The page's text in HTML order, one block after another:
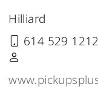
Hilliard
614 529 1212